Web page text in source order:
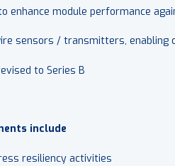
enhance module performance
sensors / transmitters,
to Series B
include
resiliency activities